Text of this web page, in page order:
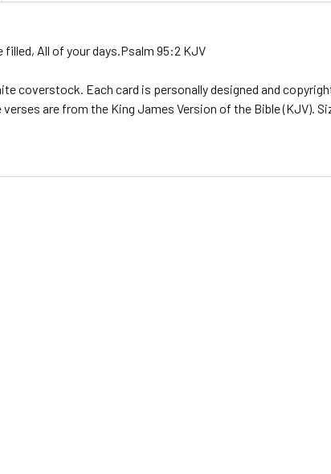
All of your days.Psalm 95:2 KJV
coverstock. Each card is personally designed and
are from the King James Version of the Bible (KJV).